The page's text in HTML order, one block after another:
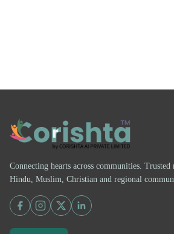
Connecting hearts across communities.
Hindu, Muslim, Christian and regional